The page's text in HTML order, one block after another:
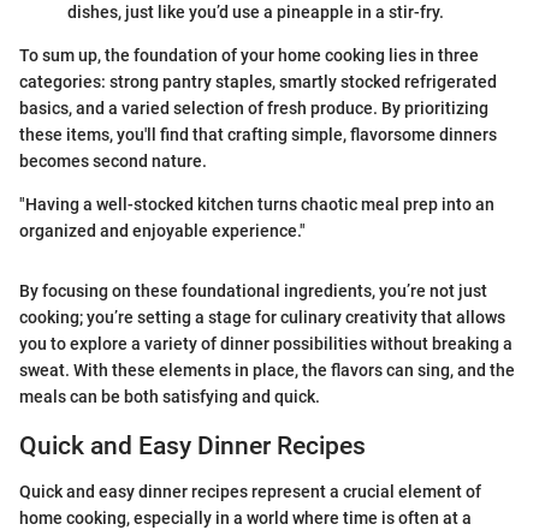
dishes, just like you’d use a pineapple in a stir-fry.
To sum up, the foundation of your home cooking lies in three
categories: strong pantry staples, smartly stocked refrigerated
basics, and a varied selection of fresh produce. By prioritizing
these items, you'll find that crafting simple, flavorsome dinners
becomes second nature.
"Having a well-stocked kitchen turns chaotic meal prep into an
organized and enjoyable experience."
By focusing on these foundational ingredients, you’re not just
cooking; you’re setting a stage for culinary creativity that allows
you to explore a variety of dinner possibilities without breaking a
sweat. With these elements in place, the flavors can sing, and the
meals can be both satisfying and quick.
Quick and Easy Dinner Recipes
Quick and easy dinner recipes represent a crucial element of
home cooking, especially in a world where time is often at a